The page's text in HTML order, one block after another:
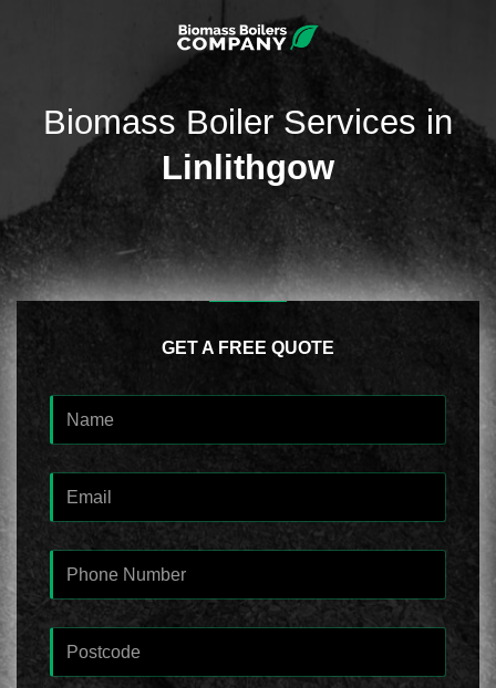
Biomass Boiler Services in
Linlithgow
GET A FREE QUOTE